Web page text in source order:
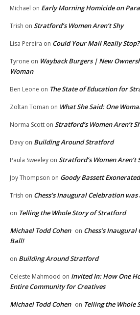
Michael on Early Morning Homicide on
Trish on Stratford’s Women Aren’t Shy
Lisa Pereira on Could Your Mail Really Stop?
Tyrone on Wayback Burgers | New
Woman
Ben Leone on The State of Education for
Zoltan Toman on What She Said: One
Norma Scott on Stratford’s Women Aren’t
Davy on Building Around Stratford
Paula Sweeley on Stratford’s Women Aren’t
Joy Thompson on Goody Bassett
Trish on Chess’s Inaugural Celebration
on Telling the Whole Story of Stratford
Michael Todd Cohen on Chess’s
Ball!
on Building Around Stratford
Celeste Mahmood on Invited In: How One
Entire Community for Creatives
Michael Todd Cohen on Telling the